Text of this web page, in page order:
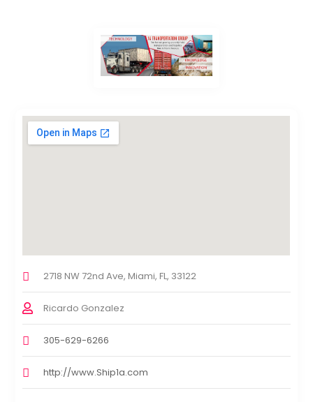
2718 NW 72nd Ave, Miami, FL, 33122
Ricardo Gonzalez
305-629-6266
http://www.Ship1a.com